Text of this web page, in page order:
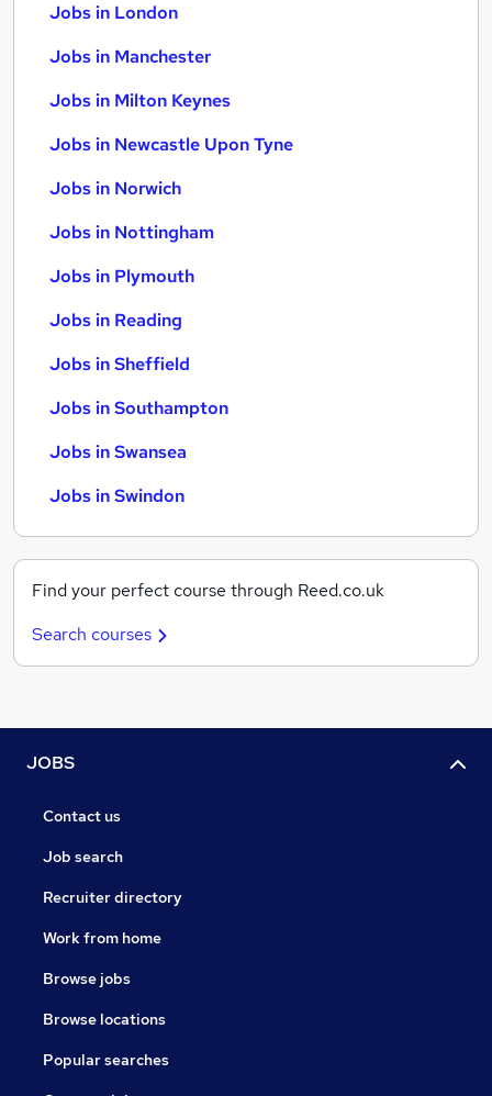
Jobs in London
Jobs in Manchester
Jobs in Milton Keynes
Jobs in Newcastle Upon Tyne
Jobs in Norwich
Jobs in Nottingham
Jobs in Plymouth
Jobs in Reading
Jobs in Sheffield
Jobs in Southampton
Jobs in Swansea
Jobs in Swindon
Find your perfect course through Reed.co.uk
Search courses
JOBS
Contact us
Job search
Recruiter directory
Work from home
Browse jobs
Browse locations
Popular searches